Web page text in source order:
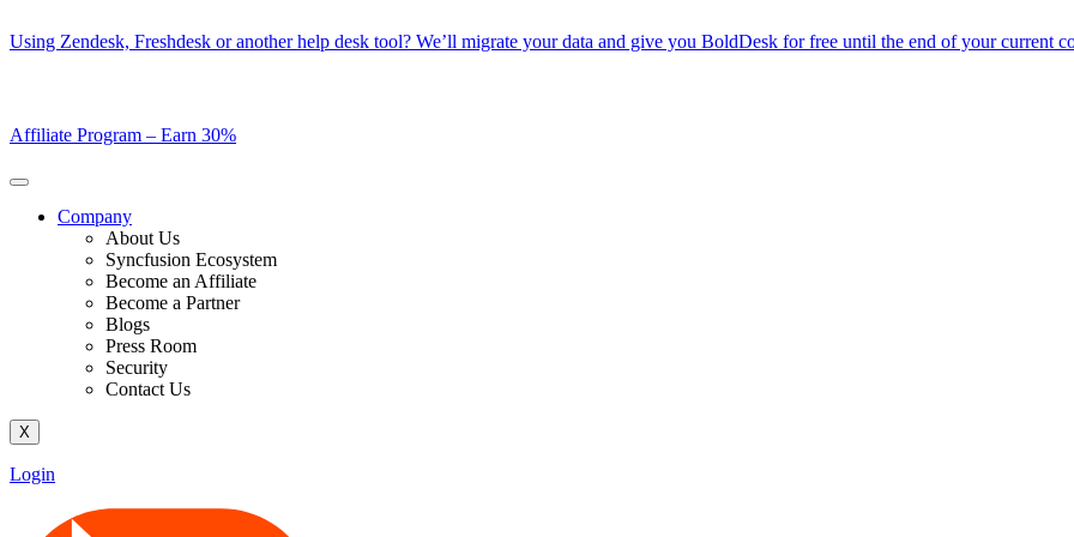
to
Using Zendesk, Freshdesk or another help desk tool? We’ll migrate your data and give you BoldDesk for free until the end of your current
Affiliate Program – Earn 30%
Company
About Us
Syncfusion Ecosystem
Become an Affiliate
Become a Partner
Blogs
Press Room
Security
Contact Us
X
Login